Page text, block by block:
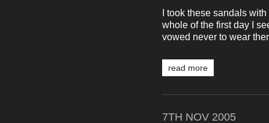
I took these sandals
whole of the first day I
vowed never to wear
read more
7TH NOV 2005